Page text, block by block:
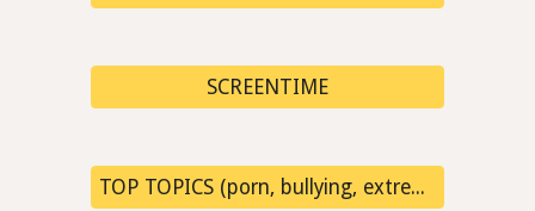
SCREENTIME
TOP TOPICS (porn, bullying, extremism, fake news...)